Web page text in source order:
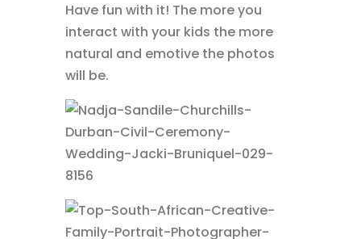
Have fun with it! The more you
interact with your kids the more
natural and emotive the photos
will be.